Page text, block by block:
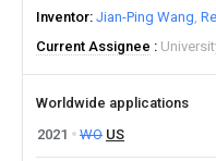
Inventor Jian-Ping Wang
Current Assignee
Worldwide applications
2021
WO US